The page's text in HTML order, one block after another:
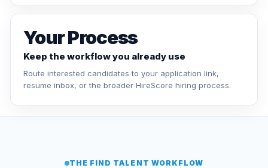
Your Process
Keep the workflow you already use
Route interested candidates to your application link,
resume inbox, or the broader HireScore hiring process.
THE FIND TALENT WORKFLOW